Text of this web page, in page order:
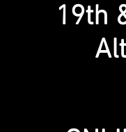
19th